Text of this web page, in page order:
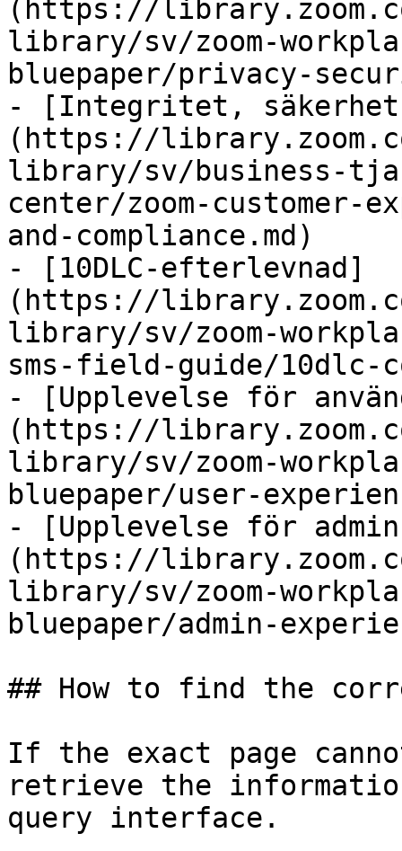
(https://
library/sv/zoom-
bluepaper/privacy-
- [Integritet, säkerhet
(https://
library/sv/business-
center/zoom-customer-
and-compliance.md)
- [10DLC-efterlevnad]
(https://
library/sv/zoom-
sms-field-guide/10dlc-
- [Upplevelse för
(https://
library/sv/zoom-
bluepaper/user-
- [Upplevelse för
(https://
library/sv/zoom-
bluepaper/admin-
## How to find the
If the exact page
retrieve the
query interface.